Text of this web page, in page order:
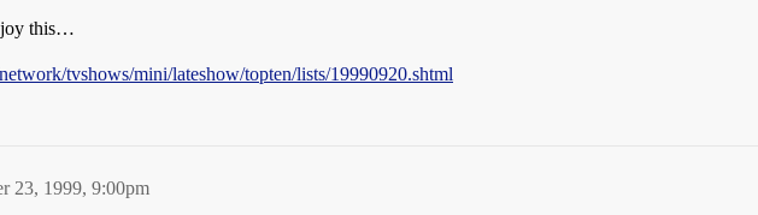
this…
tvshows/mini/lateshow/topten/lists/19990920.shtml
23, 1999, 9:00pm